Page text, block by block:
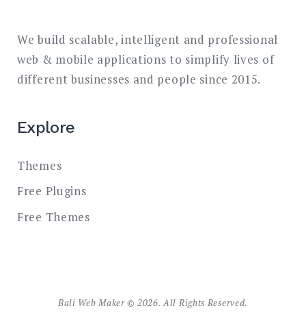
We build scalable, intelligent and professional
web & mobile applications to simplify lives of
different businesses and people since 2015.
Explore
Themes
Free Plugins
Free Themes
Bali Web Maker © 2026. All Rights Reserved.